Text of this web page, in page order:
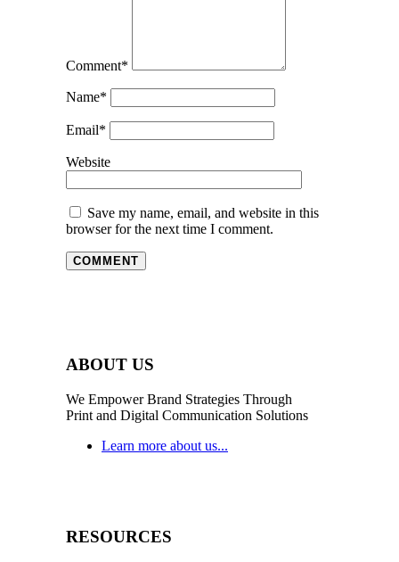
Comment*
Name*
Email*
Website
Save my name, email, and website in this
browser for the next time I comment.
ABOUT US
We Empower Brand Strategies Through
Print and Digital Communication Solutions
Learn more about us...
RESOURCES